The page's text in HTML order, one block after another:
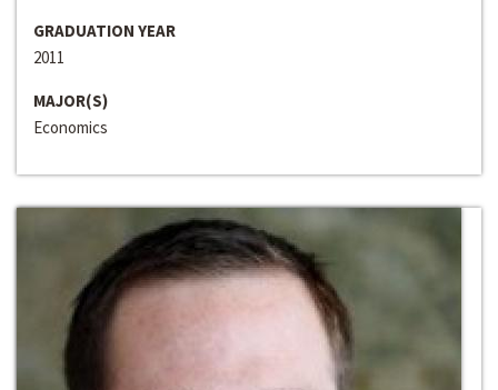
GRADUATION YEAR
2011
MAJOR(S)
Economics